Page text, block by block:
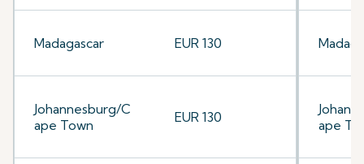
Madagascar EUR 130
Johannesburg/C
ape Town
EUR 130
ape